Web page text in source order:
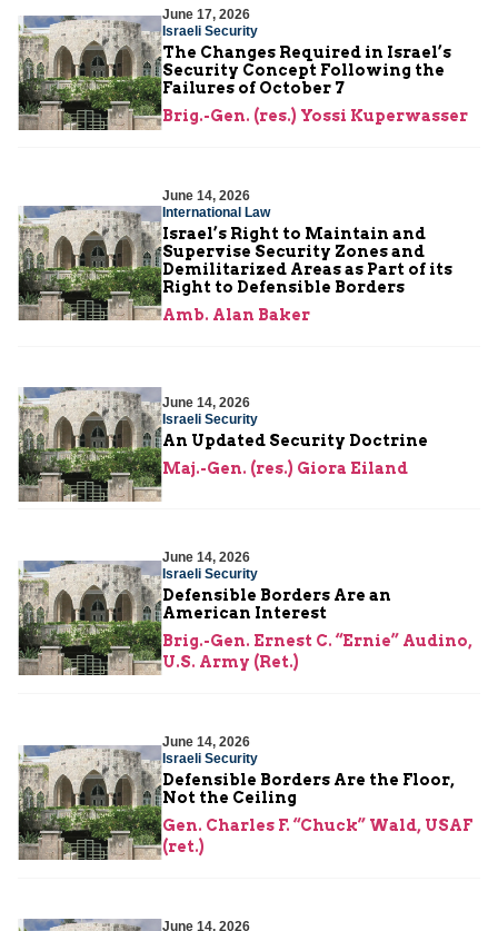
June 17, 2026
Israeli Security
The Changes Required in Israel’s
Security Concept Following the
Failures of October 7
Brig.-Gen. (res.) Yossi Kuperwasser
June 14, 2026
International Law
Israel’s Right to Maintain and
Supervise Security Zones and
Demilitarized Areas as Part of its
Right to Defensible Borders
Amb. Alan Baker
June 14, 2026
Israeli Security
An Updated Security Doctrine
Maj.-Gen. (res.) Giora Eiland
June 14, 2026
Israeli Security
Defensible Borders Are an
American Interest
Brig.-Gen. Ernest C. “Ernie” Audino,
U.S. Army (Ret.)
June 14, 2026
Israeli Security
Defensible Borders Are the Floor,
Not the Ceiling
Gen. Charles F. “Chuck” Wald, USAF
(ret.)
June 14, 2026